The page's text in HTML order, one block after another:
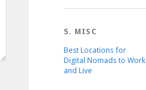
5. MISC
Best Locations for
Digital Nomads to Work
and Live